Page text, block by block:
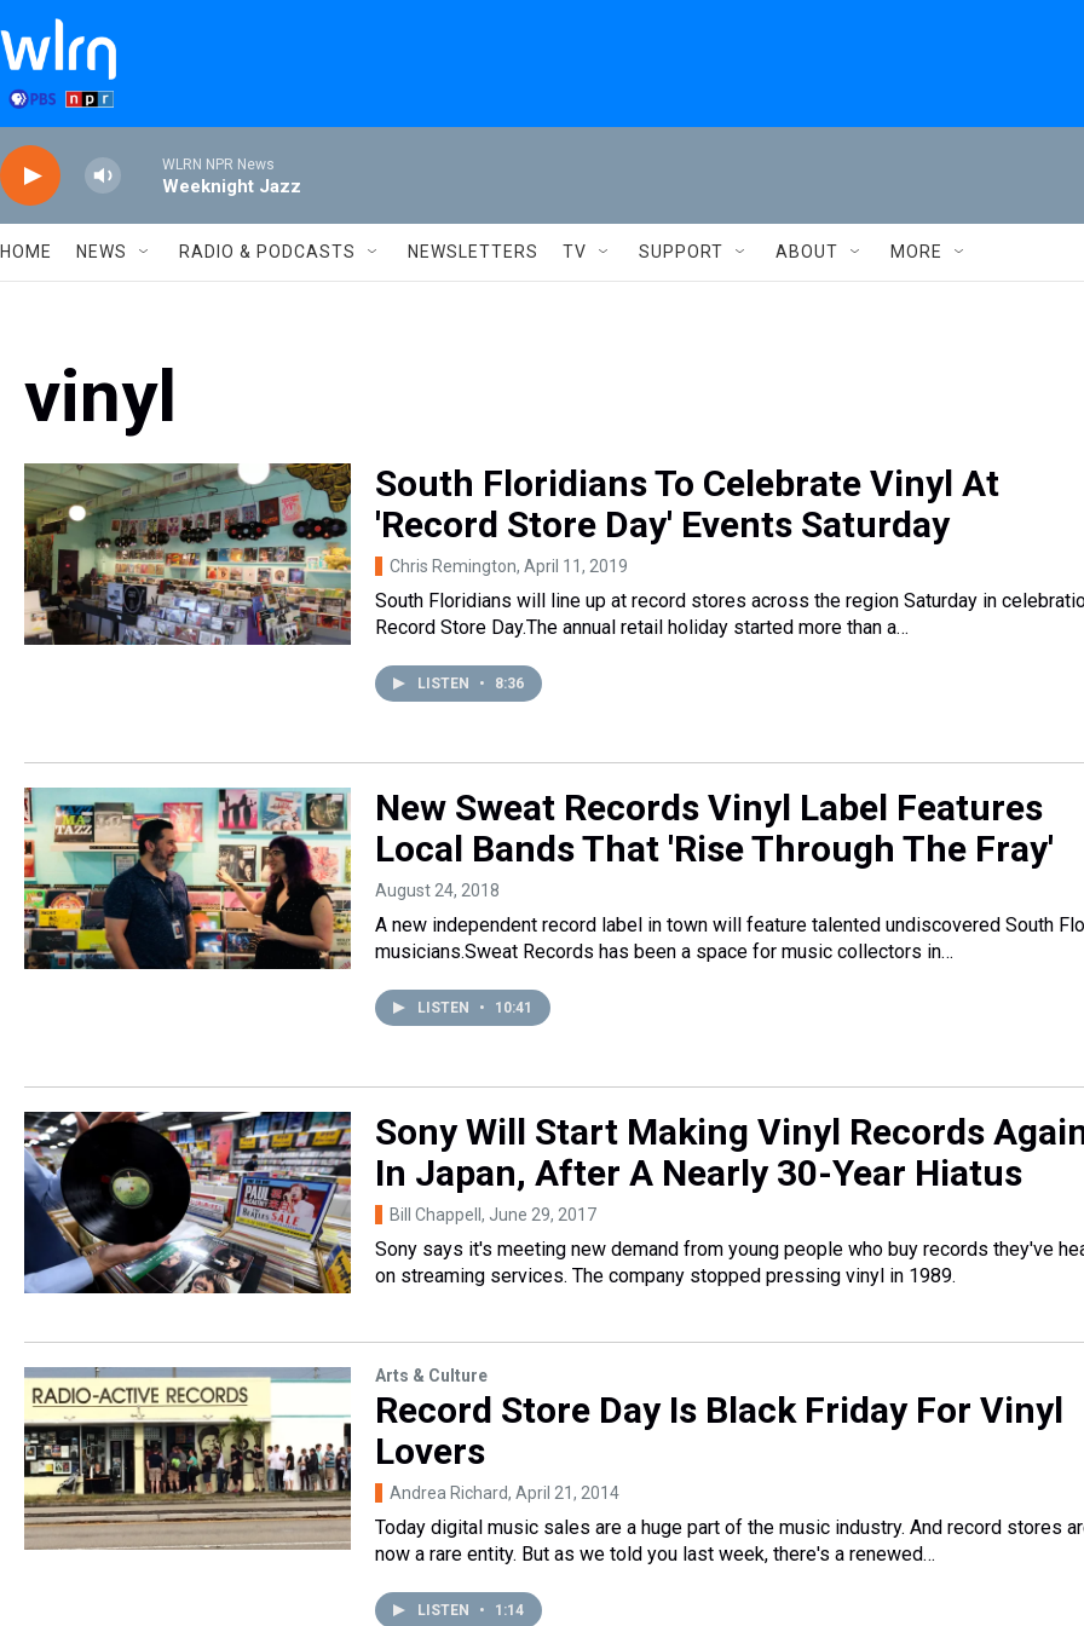
Skip to main content
WLRN NPR News
Weeknight Jazz
HOME NEWS RADIO & PODCASTS NEWSLETTERS TV SUPPORT ABOUT MORE
vinyl
South Floridians To Celebrate Vinyl At
'Record Store Day' Events Saturday
Chris Remington, April 11, 2019
South Floridians will line up at record stores across the region Saturday in
Record Store Day.The annual retail holiday started more than a…
LISTEN • 8:36
New Sweat Records Vinyl Label Features
Local Bands That 'Rise Through The Fray'
August 24, 2018
A new independent record label in town will feature talented undiscovered South
musicians.Sweat Records has been a space for music collectors in…
LISTEN • 10:41
Sony Will Start Making Vinyl Records
In Japan, After A Nearly 30-Year Hiatus
Bill Chappell , June 29, 2017
Sony says it's meeting new demand from young people who buy records they've
on streaming services. The company stopped pressing vinyl in 1989.
Arts & Culture
Record Store Day Is Black Friday For Vinyl
Lovers
Andrea Richard, April 21, 2014
Today digital music sales are a huge part of the music industry. And record stores
now a rare entity. But as we told you last week, there's a renewed…
LISTEN • 1:14